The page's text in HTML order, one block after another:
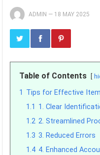
ADMIN — 18 MAY 2025
Table of Contents
1 Tips for Effective
1.1 1. Clear
1.2 2. Streamlined
1.3 3. Reduced Errors
1.4 4. Enhanced